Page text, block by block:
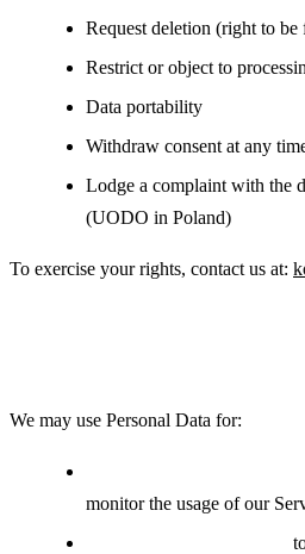
Request deletion (right to be
Restrict or object to
Data portability
Withdraw consent at any
Lodge a complaint with the
(UODO in Poland)
To exercise your rights, contact us at:
We may use Personal Data for:
monitor the usage of our